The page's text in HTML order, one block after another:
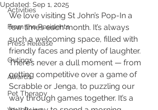
Activities
From the Residents
Press Release
Outings
Awards
Pet Therapy
Updated: Sep 1, 2025
We love visiting St John’s Pop-In a
few times each month. It’s always
such a welcoming space, filled with
friendly faces and plenty of laughter.
There’s never a dull moment — from
getting competitive over a game of
Scrabble or Jenga, to puzzling our
way through games together. It’s a